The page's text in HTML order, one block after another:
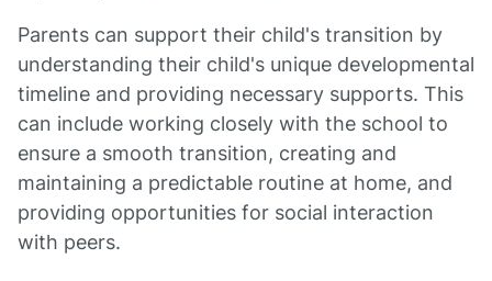
Parents can support their child's transition by
understanding their child's unique developmental
timeline and providing necessary supports. This
can include working closely with the school to
ensure a smooth transition, creating and
maintaining a predictable routine at home, and
providing opportunities for social interaction
with peers.